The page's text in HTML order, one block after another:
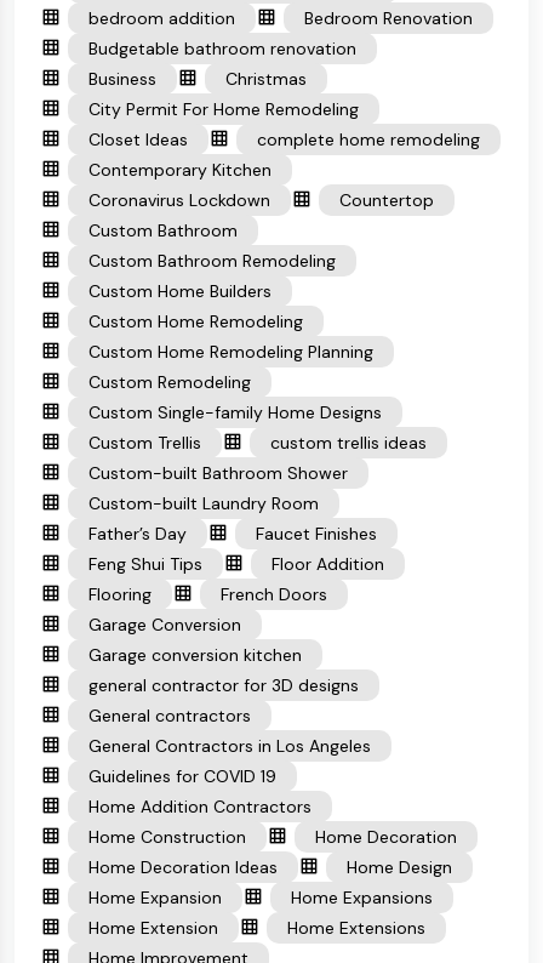
bedroom addition
Bedroom Renovation
Budgetable bathroom renovation
Business
Christmas
City Permit For Home Remodeling
Closet Ideas
complete home remodeling
Contemporary Kitchen
Coronavirus Lockdown
Countertop
Custom Bathroom
Custom Bathroom Remodeling
Custom Home Builders
Custom Home Remodeling
Custom Home Remodeling Planning
Custom Remodeling
Custom Single-family Home Designs
Custom Trellis
custom trellis ideas
Custom-built Bathroom Shower
Custom-built Laundry Room
Father’s Day
Faucet Finishes
Feng Shui Tips
Floor Addition
Flooring
French Doors
Garage Conversion
Garage conversion kitchen
general contractor for 3D designs
General contractors
General Contractors in Los Angeles
Guidelines for COVID 19
Home Addition Contractors
Home Construction
Home Decoration
Home Decoration Ideas
Home Design
Home Expansion
Home Expansions
Home Extension
Home Extensions
Home Improvement